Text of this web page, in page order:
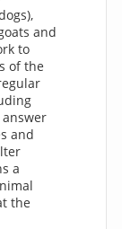
and
to
of the
and
a
the